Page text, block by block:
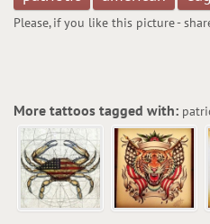
Please, if you like this picture -
More tattoos tagged with: